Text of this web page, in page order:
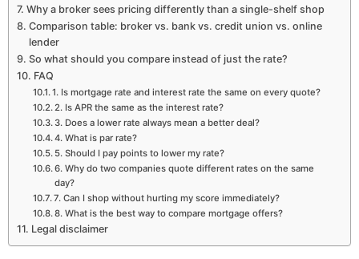
Why a broker sees pricing differently than a single-shelf shop
Comparison table: broker vs. bank vs. credit union vs. online
lender
So what should you compare instead of just the rate?
FAQ
1. Is mortgage rate and interest rate the same on every quote?
2. Is APR the same as the interest rate?
3. Does a lower rate always mean a better deal?
4. What is par rate?
5. Should I pay points to lower my rate?
6. Why do two companies quote different rates on the same
day?
7. Can I shop without hurting my score immediately?
8. What is the best way to compare mortgage offers?
Legal disclaimer